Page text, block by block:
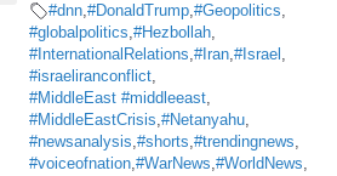
#dnn,#DonaldTrump,#Geopolitics,
#globalpolitics,#Hezbollah,
#InternationalRelations,#Iran,#Israel ,
#israeliranconflict,
#MiddleEast #middleeast,
#MiddleEastCrisis,#Netanyahu,
#newsanalysis,#shorts,#trendingnews,
#voiceofnation,#WarNews,#WorldNews,